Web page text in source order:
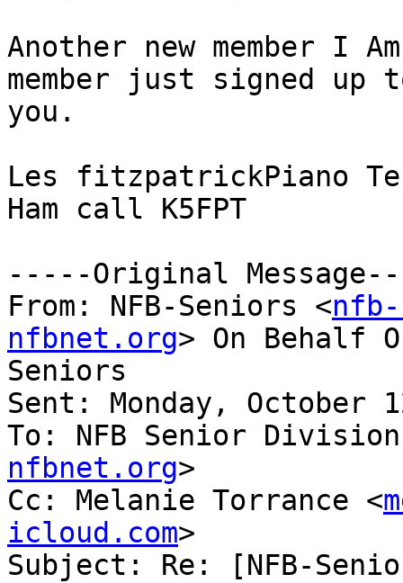
Another new member I
member just signed up
you.
Les fitzpatrickPiano
Ham call K5FPT
-----Original
From: NFB-Seniors <
nfbnet.org> On Behalf
Seniors
Sent: Monday, October
To: NFB Senior
nfbnet.org>
Cc: Melanie Torrance <
icloud.com>
Subject: Re: [NFB-